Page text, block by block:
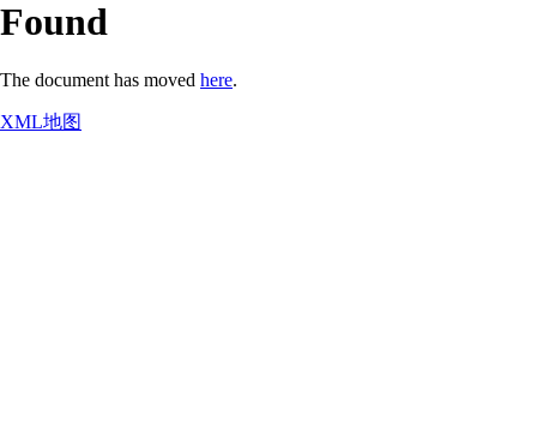
Found
The document has moved here.
XML地图